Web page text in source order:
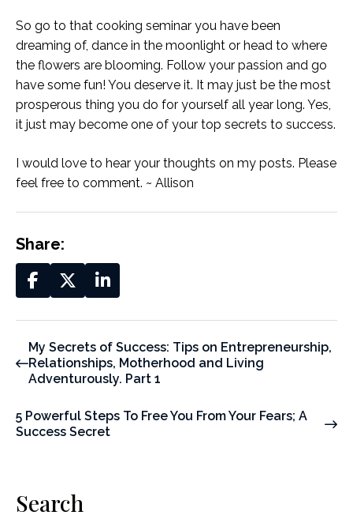
So go to that cooking seminar you have been
dreaming of, dance in the moonlight or head to where
the flowers are blooming. Follow your passion and go
have some fun! You deserve it. It may just be the most
prosperous thing you do for yourself all year long. Yes,
it just may become one of your top secrets to success.
I would love to hear your thoughts on my posts. Please
feel free to comment. ~ Allison
Share:
My Secrets of Success: Tips on Entrepreneurship,
Relationships, Motherhood and Living
Adventurously. Part 1
5 Powerful Steps To Free You From Your Fears; A
Success Secret
Search